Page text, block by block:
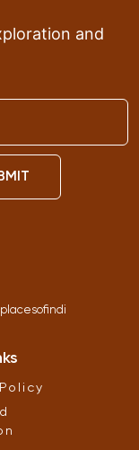
and